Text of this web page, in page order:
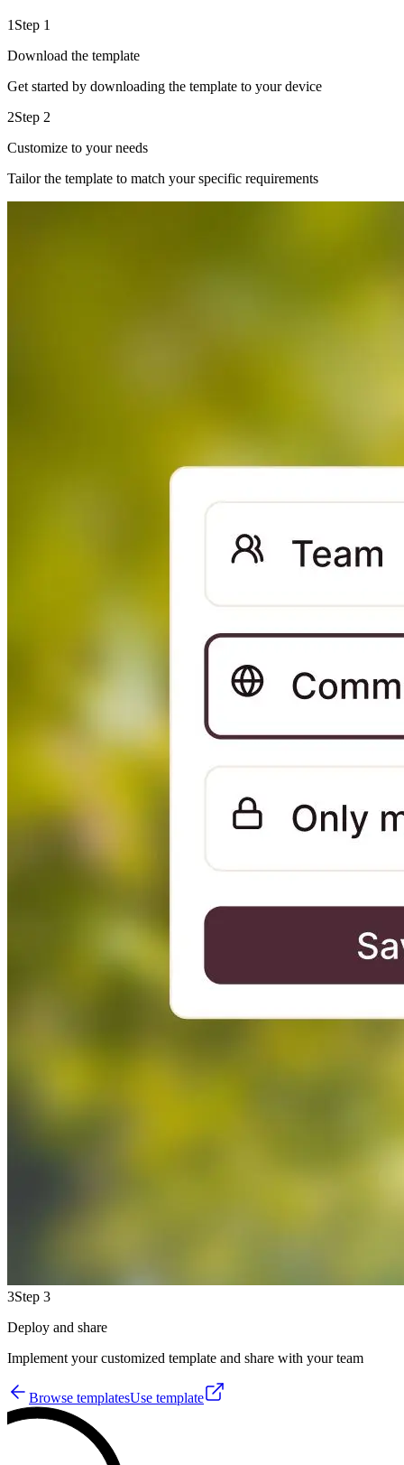
1 Step 1
Download the template
Get started by downloading the template to your device
2Step 2
Customize to your needs
Tailor the template to match your specific requirements
3Step 3
Deploy and share
Implement your customized template and share with your team
Browse templatesUse template